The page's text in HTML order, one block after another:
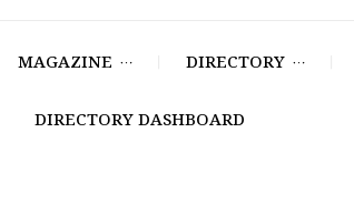
MAGAZINE DIRECTORY
DIRECTORY DASHBOARD